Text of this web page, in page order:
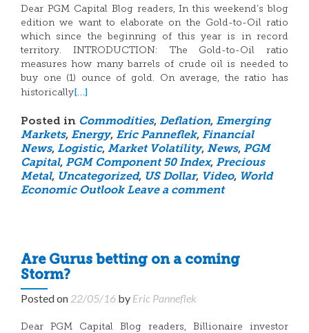
Dear PGM Capital Blog readers, In this weekend’s blog
edition we want to elaborate on the Gold-to-Oil ratio
which since the beginning of this year is in record
territory. INTRODUCTION: The Gold-to-Oil ratio
measures how many barrels of crude oil is needed to
buy one (1) ounce of gold. On average, the ratio has
historically[…]
Posted in Commodities, Deflation, Emerging
Markets, Energy, Eric Panneflek, Financial
News, Logistic, Market Volatility, News, PGM
Capital, PGM Component 50 Index, Precious
Metal, Uncategorized, US Dollar, Video, World
Economic Outlook Leave a comment
Are Gurus betting on a coming
Storm?
Posted on 22/05/16 by Eric Panneflek
Dear PGM Capital Blog readers, Billionaire investor